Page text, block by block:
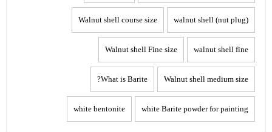
walnut shell (nut plug)
Walnut shell course size
walnut shell fine
Walnut shell Fine size
Walnut shell medium size
What is Barite?
white Barite powder for painting
white bentonite